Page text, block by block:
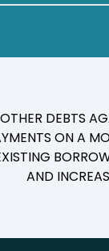
DEBTS
ON A
AND